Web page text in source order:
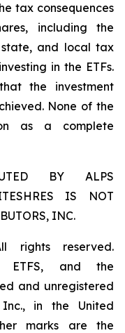
tax consequences
including the
and local tax
in the ETFs.
the investment
None of the
as a complete
BY ALPS
IS NOT
INC.
rights reserved.
ETFS, and the
and unregistered
Inc., in the United
marks are the